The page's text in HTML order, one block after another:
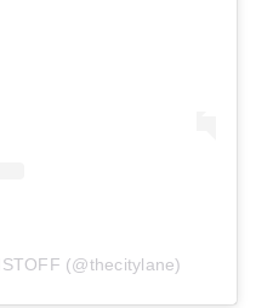
(@thecitylane)